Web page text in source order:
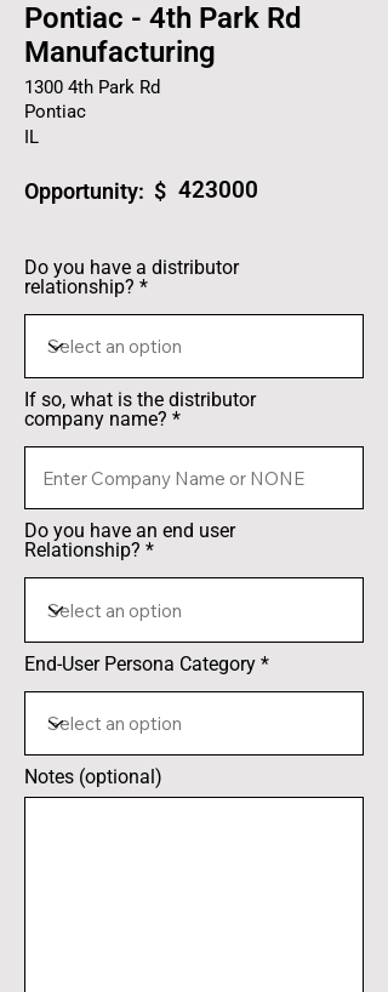
Pontiac - 4th Park Rd
Manufacturing
1300 4th Park Rd
Pontiac
IL
Opportunity: $ 423000
Do you have a distributor
relationship?
If so, what is the distributor
company name?
Do you have an end user
Relationship?
End-User Persona Category
Notes (optional)